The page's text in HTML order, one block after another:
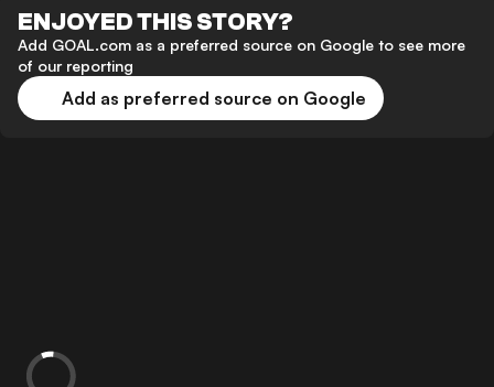
ENJOYED THIS STORY?
Add GOAL.com as a preferred source on Google to see more
of our reporting
Add as preferred source on Google